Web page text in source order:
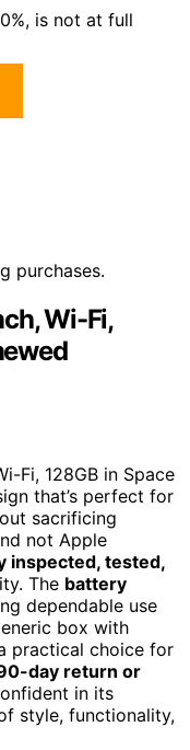
is not at full
purchases.
Wi-Fi,
Fi, 128GB in Space
that’s perfect for
sacrificing
not Apple
inspected, tested,
The battery
dependable use
box with
practical choice for
day return or
in its
style, functionality,